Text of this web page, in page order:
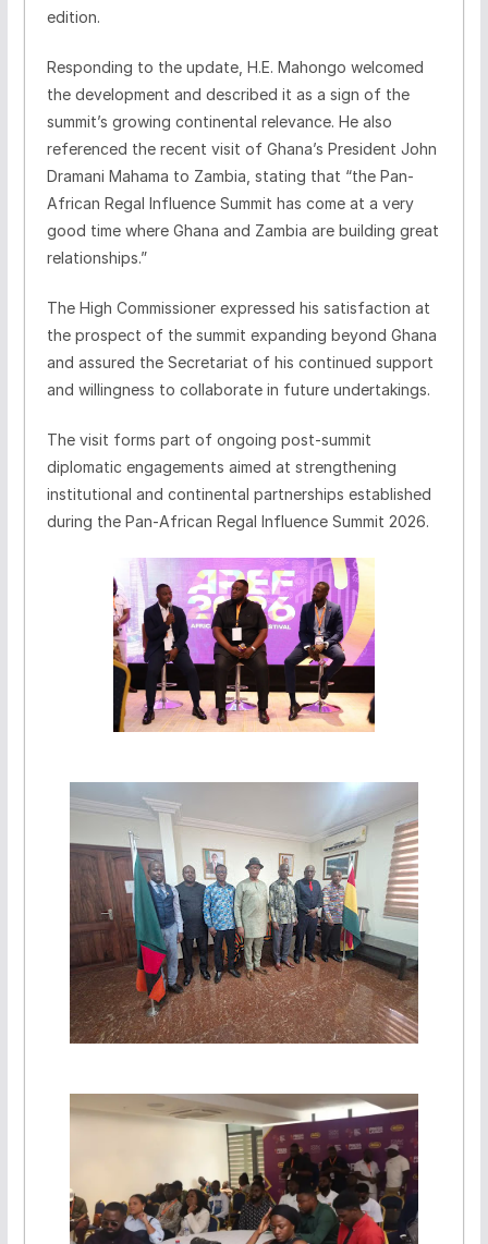
edition.
Responding to the update, H.E. Mahongo welcomed
the development and described it as a sign of the
summit’s growing continental relevance. He also
referenced the recent visit of Ghana’s President John
Dramani Mahama to Zambia, stating that “the Pan-
African Regal Influence Summit has come at a very
good time where Ghana and Zambia are building great
relationships.”
The High Commissioner expressed his satisfaction at
the prospect of the summit expanding beyond Ghana
and assured the Secretariat of his continued support
and willingness to collaborate in future undertakings.
The visit forms part of ongoing post-summit
diplomatic engagements aimed at strengthening
institutional and continental partnerships established
during the Pan-African Regal Influence Summit 2026.